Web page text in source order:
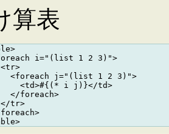
算表
i="(list 1 2 3)">
<foreach j="(list 1 2 3)">
<td>#{(* i j)}</td>
</foreach>
tr>